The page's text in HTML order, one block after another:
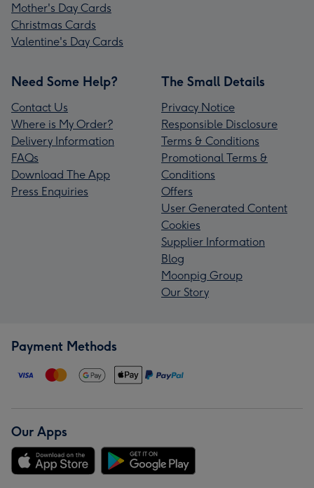
Mother's Day Cards
Christmas Cards
Valentine's Day Cards
Need Some Help?
Contact Us
Where is My Order?
Delivery Information
FAQs
Download The App
Press Enquiries
The Small Details
Privacy Notice
Responsible Disclosure
Terms & Conditions
Promotional Terms &
Conditions
Offers
User Generated Content
Cookies
Supplier Information
Blog
Moonpig Group
Our Story
Payment Methods
Our Apps